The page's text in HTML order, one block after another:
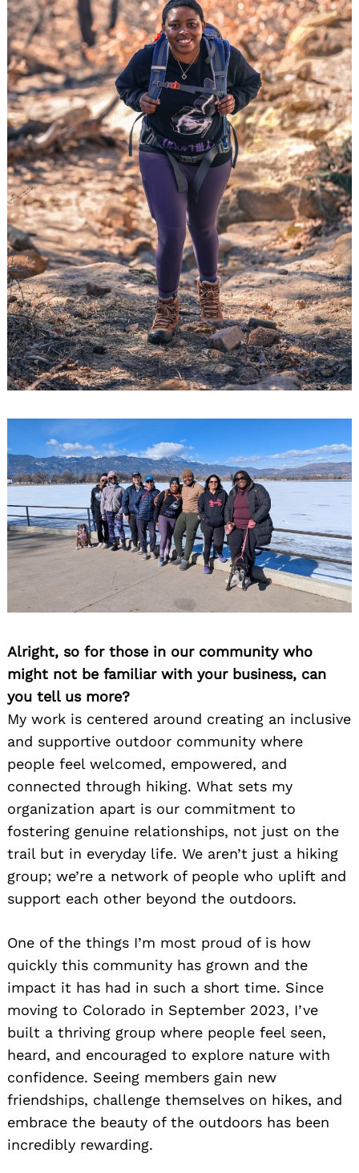
Alright, so for those in our community who
might not be familiar with your business, can
you tell us more?
My work is centered around creating an inclusive
and supportive outdoor community where
people feel welcomed, empowered, and
connected through hiking. What sets my
organization apart is our commitment to
fostering genuine relationships, not just on the
trail but in everyday life. We aren’t just a hiking
group; we’re a network of people who uplift and
support each other beyond the outdoors.
One of the things I’m most proud of is how
quickly this community has grown and the
impact it has had in such a short time. Since
moving to Colorado in September 2023, I’ve
built a thriving group where people feel seen,
heard, and encouraged to explore nature with
confidence. Seeing members gain new
friendships, challenge themselves on hikes, and
embrace the beauty of the outdoors has been
incredibly rewarding.